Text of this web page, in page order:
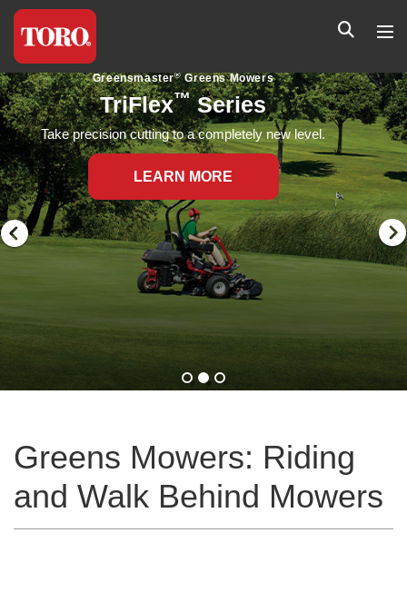
Greensmaster®Greens Mowers
Flex™Series
Flex Series greens mowers provide a precise,
extremely consistent cut on even the most undulating
greens.
LEARN MORE
Greens Mowers: Riding
and Walk Behind Mowers